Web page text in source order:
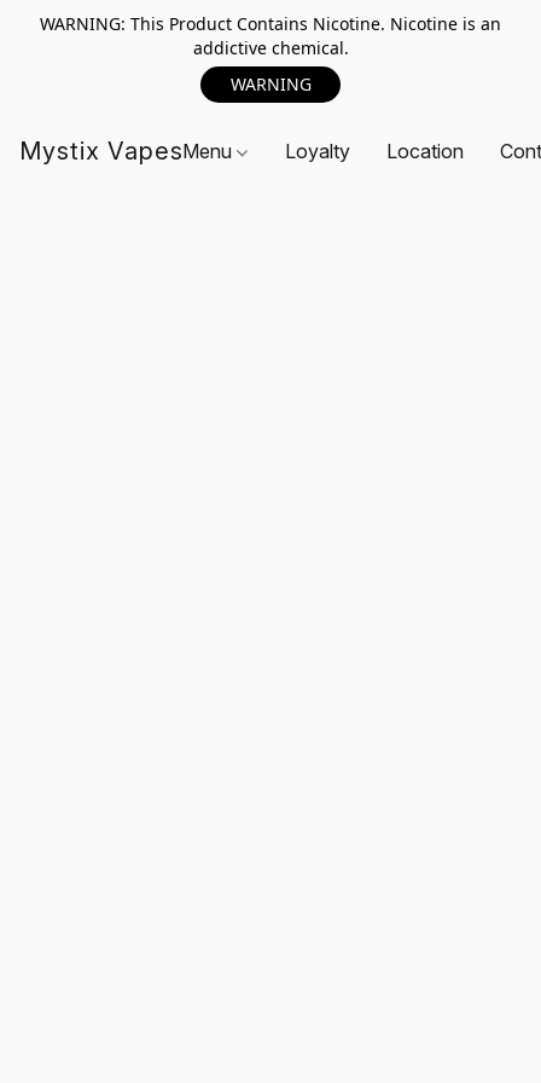
WARNING: This Product Contains Nicotine. Nicotine is an
addictive chemical.
WARNING
Mystix VapesMenu Loyalty Location